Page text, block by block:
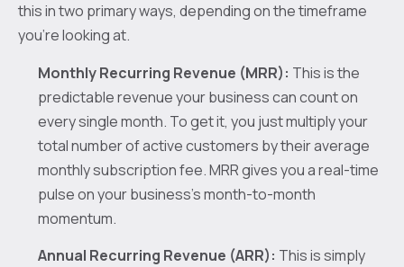
this in two primary ways, depending on the timeframe
you're looking at.
Monthly Recurring Revenue (MRR): This is the
predictable revenue your business can count on
every single month. To get it, you just multiply your
total number of active customers by their average
monthly subscription fee. MRR gives you a real-time
pulse on your business's month-to-month
momentum.
Annual Recurring Revenue (ARR): This is simply